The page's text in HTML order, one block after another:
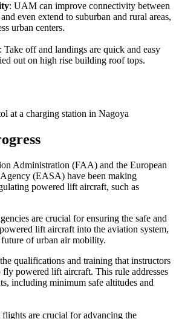
: UAM can improve connectivity between
even extend to suburban and rural areas,
urban centers.
: Take off and landings are quick and easy
out on high rise building roof tops.
Administration (FAA) and the European
(EASA) have been making
powered lift aircraft, such as
are crucial for ensuring the safe and
lift aircraft into the aviation system,
of urban air mobility.
qualifications and training that instructors
fly powered lift aircraft. This rule addresses
including minimum safe altitudes and
flights are crucial for advancing the